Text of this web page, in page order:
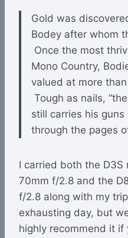
Gold was
Bodey after whom
Once the most
Mono Country,
valued at more
Tough as nails,
still carries his
through the pages
I carried both the
70mm f/2.8 and the
f/2.8 along with my
exhausting day, but
highly recommend it if